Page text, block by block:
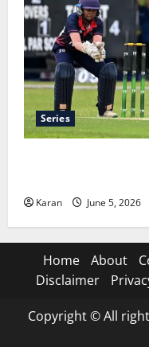
Series
Karan June 5, 2026
Home About
Disclaimer
Copyright © All